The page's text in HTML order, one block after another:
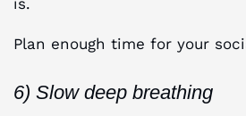
Plan enough time for your
6) Slow deep breathing